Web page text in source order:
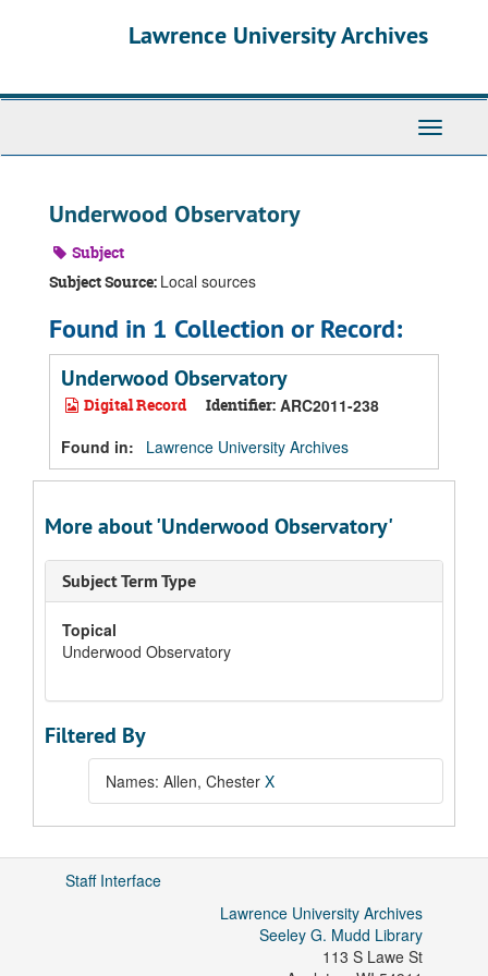
Lawrence University Archives
Toggle
Underwood Observatory
Subject
Subject Source: Local sources
Found in 1 Collection or Record:
Underwood Observatory
Digital Record Identifier: ARC2011-238
Found in:
Lawrence University Archives
More about 'Underwood Observatory'
Subject Term Type
Topical
Underwood Observatory
Filtered By
Names: Allen, Chester X
Staff Interface
Lawrence University Archives
Seeley G. Mudd Library
113 S Lawe St